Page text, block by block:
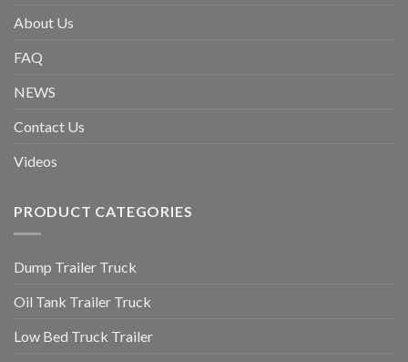
About Us
FAQ
NEWS
Contact Us
Videos
PRODUCT CATEGORIES
Dump Trailer Truck
Oil Tank Trailer Truck
Low Bed Truck Trailer